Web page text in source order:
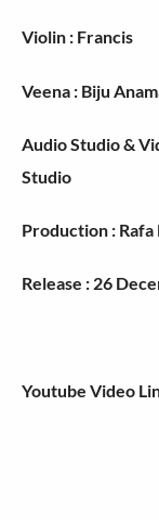
Violin : Francis
Veena : Biju
Audio Studio &
Studio
Production :
Release : 26
Youtube Video